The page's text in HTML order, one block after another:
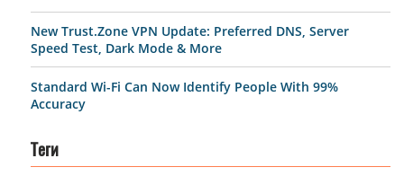
New Trust.Zone VPN Update: Preferred DNS, Server
Speed Test, Dark Mode & More
Standard Wi-Fi Can Now Identify People With 99%
Accuracy
Теги